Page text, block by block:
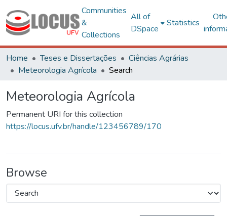
Communities
&
Collections
All of
DSpace
Statistics
Home Teses e Dissertações
Ciências Agrárias
Meteorologia Agrícola
Search
Meteorologia Agrícola
Permanent URI for this collection
https://locus.ufv.br/handle/123456789/170
Browse